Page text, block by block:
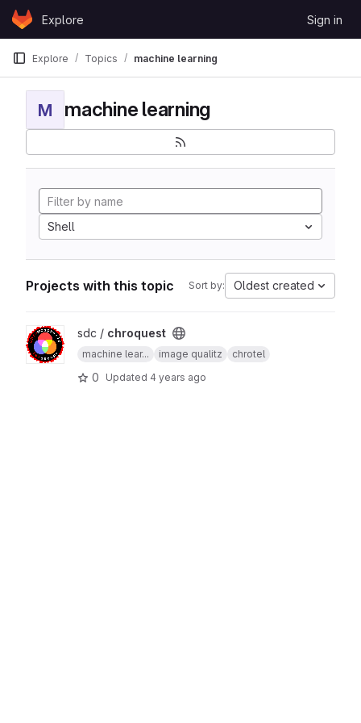
Skip to content
GitLabExplore Sign in
Explore Topics machine learning
M machine learning
Shell
Projects with this topic Sort by: Oldest created
View chroquest project
sdc / chroquest
machine lear... image qualitz chrotel
0 Updated 4 years ago